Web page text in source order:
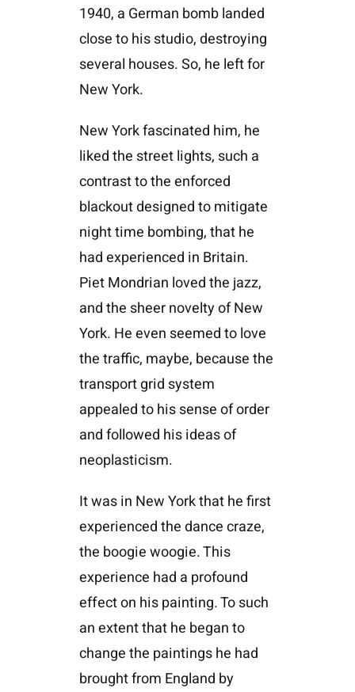
1940, a German bomb landed
close to his studio, destroying
several houses. So, he left for
New York.
New York fascinated him, he
liked the street lights, such a
contrast to the enforced
blackout designed to mitigate
night time bombing, that he
had experienced in Britain.
Piet Mondrian loved the jazz,
and the sheer novelty of New
York. He even seemed to love
the traffic, maybe, because the
transport grid system
appealed to his sense of order
and followed his ideas of
neoplasticism.
It was in New York that he first
experienced the dance craze,
the boogie woogie. This
experience had a profound
effect on his painting. To such
an extent that he began to
change the paintings he had
brought from England by